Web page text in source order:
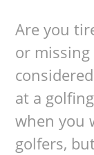
Are you
or
at a
when you
golfers,